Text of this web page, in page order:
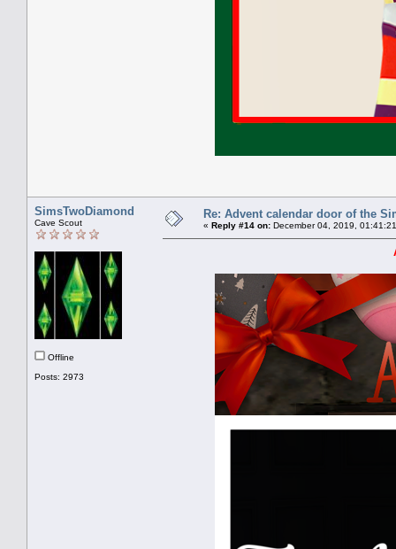
SimsTwoDiamond
Cave Scout
Offline
Posts: 2973
Re: Advent calendar door of the
« Reply #14 on: December 04, 2019,